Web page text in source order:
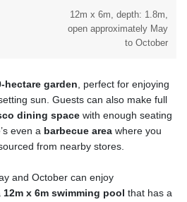
12m x 6m, depth: 1.8m,
open approximately May
to October
hectare garden, perfect for enjoying
sun. Guests can also make full
dining space with enough seating
even a barbecue area where you
from nearby stores.
and October can enjoy
12m x 6m swimming pool that has a